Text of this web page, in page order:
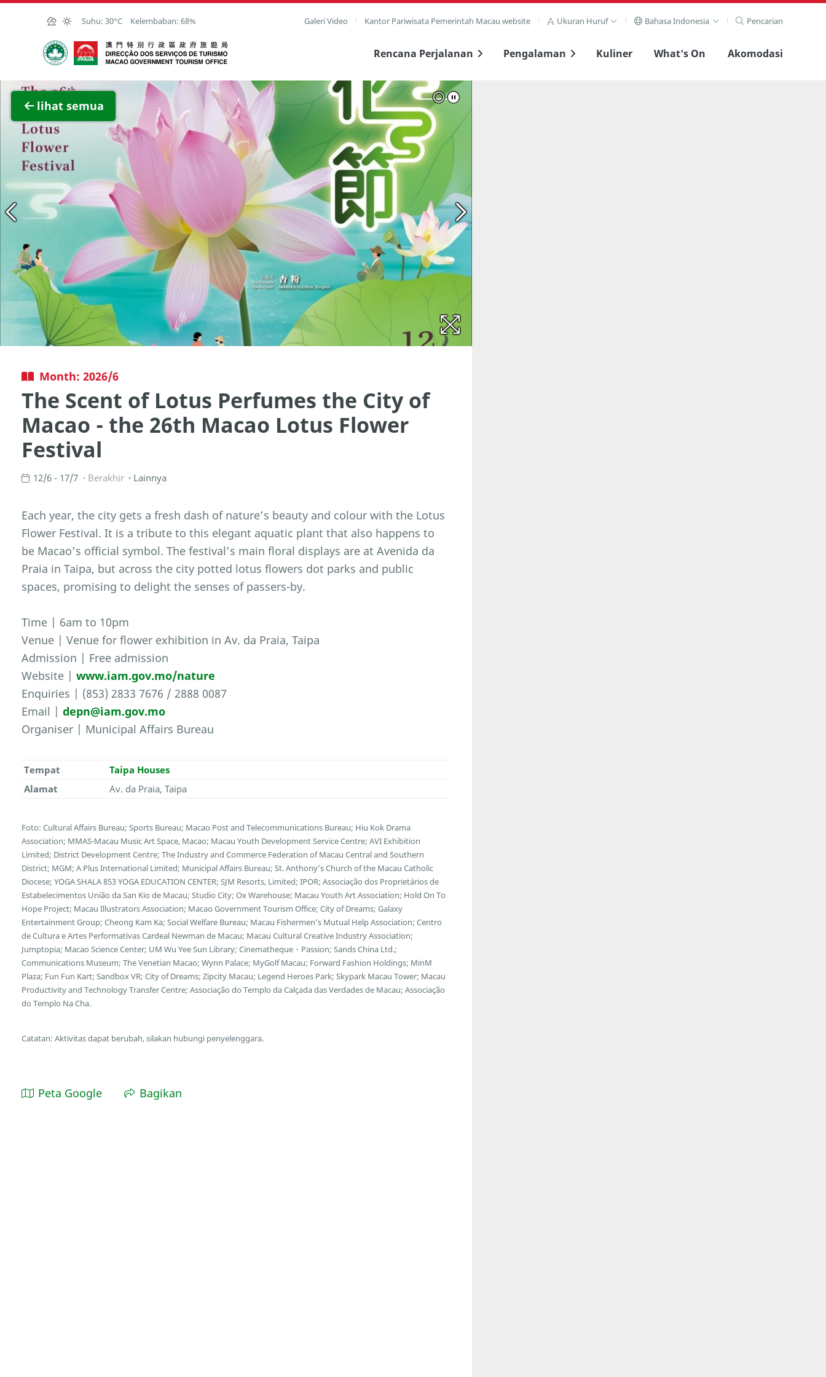
Skip to Main Content
Suhu: 30°C Kelembaban: 68% Galeri Video Kantor Pariwisata Pemerintah Macau website Ukuran Huruf Bahasa Indonesia Pencarian
Kantor Pariwisata Pemerintah Macau
Rencana Perjalanan Pengalaman Kuliner What's On Akomodasi
lihat semua
Lihat layar penuh
Month: 2026/6
The Scent of Lotus Perfumes the City of
Macao - the 26th Macao Lotus Flower
Festival
12/6 - 17/7 Berakhir Lainnya
Each year, the city gets a fresh dash of nature’s beauty and colour with the Lotus
Flower Festival. It is a tribute to this elegant aquatic plant that also happens to
be Macao’s official symbol. The festival’s main floral displays are at Avenida da
Praia in Taipa, but across the city potted lotus flowers dot parks and public
spaces, promising to delight the senses of passers-by.
Time | 6am to 10pm
Venue | Venue for flower exhibition in Av. da Praia, Taipa
Admission | Free admission
Website |www.iam.gov.mo/nature
Enquiries | (853) 2833 7676 / 2888 0087
Email |depn@iam.gov.mo
Organiser | Municipal Affairs Bureau
Tempat
Taipa Houses
Alamat
Av. da Praia, Taipa
Foto: Cultural Affairs Bureau; Sports Bureau; Macao Post and Telecommunications Bureau; Hiu Kok Drama
Association; MMAS-Macau Music Art Space, Macao; Macau Youth Development Service Centre; AVI Exhibition
Limited; District Development Centre; The Industry and Commerce Federation of Macau Central and Southern
District; MGM; A Plus International Limited; Municipal Affairs Bureau; St. Anthony’s Church of the Macau Catholic
Diocese; YOGA SHALA 853 YOGA EDUCATION CENTER; SJM Resorts, Limited; IPOR; Associação dos Proprietários de
Estabelecimentos União da San Kio de Macau; Studio City; Ox Warehouse; Macau Youth Art Association; Hold On To
Hope Project; Macau Illustrators Association; Macao Government Tourism Office; City of Dreams; Galaxy
Entertainment Group; Cheong Kam Ka; Social Welfare Bureau; Macau Fishermen’s Mutual Help Association; Centro
de Cultura e Artes Performativas Cardeal Newman de Macau; Macau Cultural Creative Industry Association;
Jumptopia; Macao Science Center; UM Wu Yee Sun Library; Cinematheque・Passion; Sands China Ltd.;
Communications Museum; The Venetian Macao; Wynn Palace; MyGolf Macau; Forward Fashion Holdings; MinM
Plaza; Fun Fun Kart; Sandbox VR; City of Dreams; Zipcity Macau; Legend Heroes Park; Skypark Macau Tower; Macau
Productivity and Technology Transfer Centre; Associação do Templo da Calçada das Verdades de Macau; Associação
do Templo Na Cha.
Catatan: Aktivitas dapat berubah, silakan hubungi penyelenggara.
Peta Google Bagikan